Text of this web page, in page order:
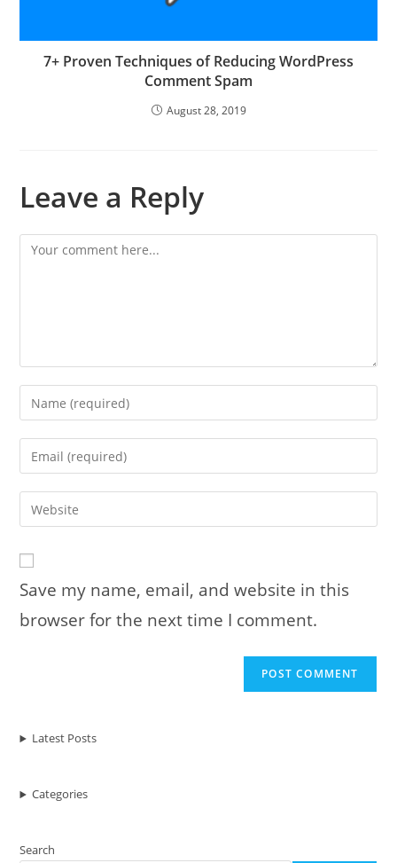
7+ Proven Techniques of Reducing WordPress
Comment Spam
August 28, 2019
Leave a Reply
Comment
Enter
your
name
comment
Enter
your
email
address
comment
Enter
your
URL
(optional)
Save my name, email, and website in this
browser for the next time I comment.
Latest Posts
Categories
Search